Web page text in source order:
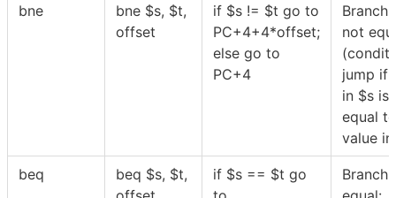
bne bne $s, $t,
offset
if $s != $t go to
PC+4+4*offset;
else go to
PC+4
Branch
not
jump if
in $s is
equal
value
beq beq $s, $t,
if $s == $t go
Branch